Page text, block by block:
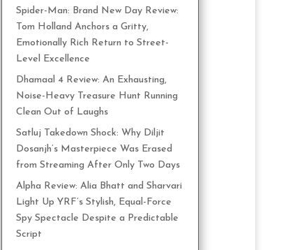
Spider-Man: Brand New Day Review:
Tom Holland Anchors a Gritty,
Emotionally Rich Return to Street-
Level Excellence
Dhamaal 4 Review: An Exhausting,
Noise-Heavy Treasure Hunt Running
Clean Out of Laughs
Satluj Takedown Shock: Why Diljit
Dosanjh’s Masterpiece Was Erased
from Streaming After Only Two Days
Alpha Review: Alia Bhatt and Sharvari
Light Up YRF’s Stylish, Equal-Force
Spy Spectacle Despite a Predictable
Script